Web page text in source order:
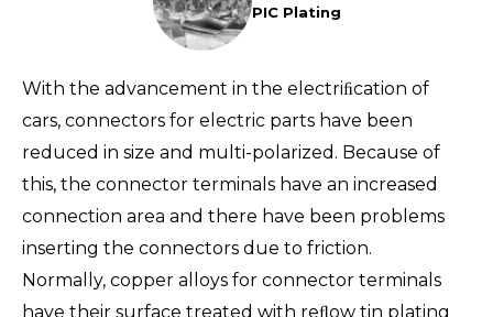
PIC Plating
With the advancement in the electriﬁcation of
cars, connectors for electric parts have been
reduced in size and multi-polarized. Because of
this, the connector terminals have an increased
connection area and there have been problems
inserting the connectors due to friction.
Normally, copper alloys for connector terminals
have their surface treated with reﬂow tin plating